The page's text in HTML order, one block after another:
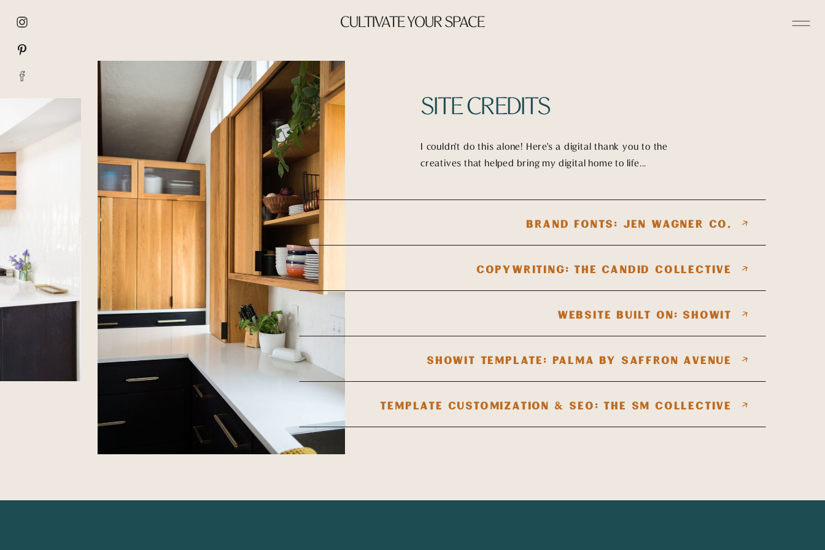
CULTIVATE YOUR SPACE
SITE CREDITS
I couldn't do this alone! Here's a digital thank you to the
creatives that helped bring my digital home to life...
BRAND FONTS: JEN WAGNER CO.
COPYWRITING: THE CANDID COLLECTIVE
WEBSITE BUILT ON: SHOWIT
SHOWIT TEMPLATE: PALMA BY SAFFRON AVENUE
TEMPLATE CUSTOMIZATION & SEO: THE SM COLLECTIVE